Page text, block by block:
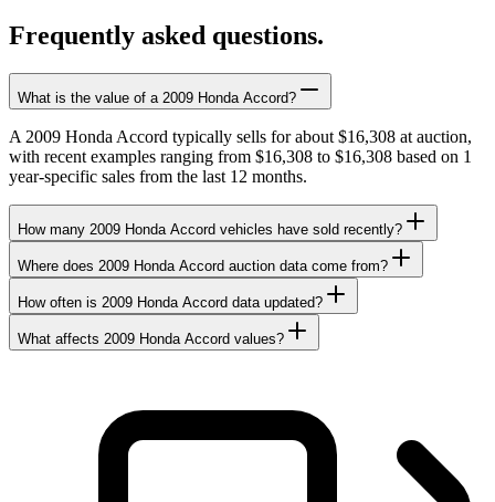
Frequently asked questions.
What is the value of a 2009 Honda Accord?
A 2009 Honda Accord typically sells for about $16,308 at auction,
with recent examples ranging from $16,308 to $16,308 based on 1
year-specific sales from the last 12 months.
How many 2009 Honda Accord vehicles have sold recently?
Where does 2009 Honda Accord auction data come from?
How often is 2009 Honda Accord data updated?
What affects 2009 Honda Accord values?